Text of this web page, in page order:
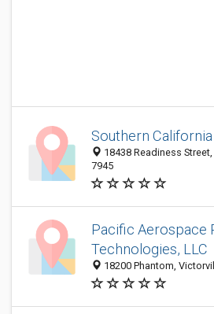
Southern
18438 Readiness
7945
Pacific Aerospace
Technologies, LLC
18200 Phantom,